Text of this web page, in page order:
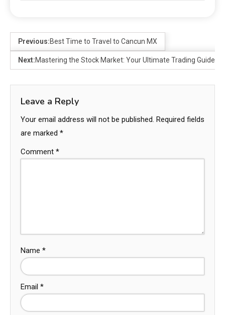
Previous:Best Time to Travel to Cancun MX
Next:Mastering the Stock Market: Your Ultimate Trading Guide
Leave a Reply
Your email address will not be published. Required fields
are marked *
Comment *
Name *
Email *